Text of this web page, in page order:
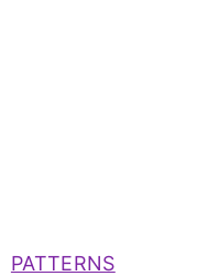
PATTERNS